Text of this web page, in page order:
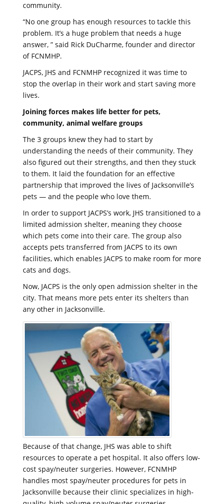
community.
“No one group has enough resources to tackle this
problem. It’s a huge problem that needs a huge
answer, ” said Rick DuCharme, founder and director
of FCNMHP.
JACPS, JHS and FCNMHP recognized it was time to
stop the overlap in their work and start saving more
lives.
Joining forces makes life better for pets,
community, animal welfare groups
The 3 groups knew they had to start by
understanding the needs of their community. They
also figured out their strengths, and then they stuck
to them. It laid the foundation for an effective
partnership that improved the lives of Jacksonville’s
pets — and the people who love them.
In order to support JACPS’s work, JHS transitioned to a
limited admission shelter, meaning they choose
which pets come into their care. The group also
accepts pets transferred from JACPS to its own
facilities, which enables JACPS to make room for more
cats and dogs.
Now, JACPS is the only open admission shelter in the
city. That means more pets enter its shelters than
any other in Jacksonville.
Because of that change, JHS was able to shift
resources to operate a pet hospital. It also offers low-
cost spay/neuter surgeries. However, FCNMHP
handles most spay/neuter procedures for pets in
Jacksonville because their clinic specializes in high-